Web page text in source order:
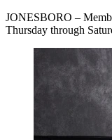
JONESBORO –
Thursday through